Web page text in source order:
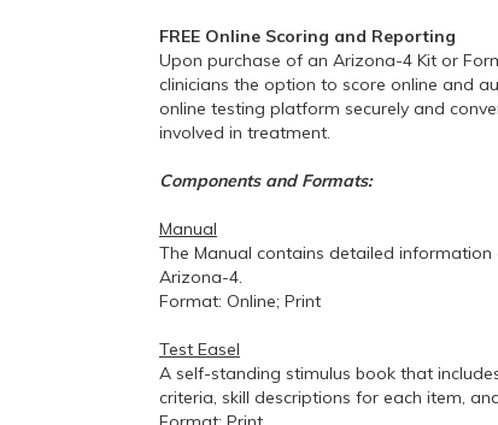
FREE Online Scoring and Reporting
Upon purchase of an Arizona-4 Kit or
clinicians the option to score online and
online testing platform securely and
involved in treatment.
Components and Formats:
Manual
The Manual contains detailed
Arizona-4.
Format: Online; Print
Test Easel
A self-standing stimulus book that
criteria, skill descriptions for each item,